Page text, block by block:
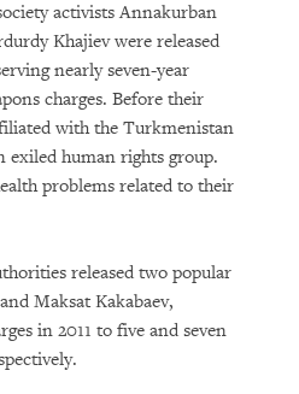
activists Annakurban
Khajiev were released
nearly seven-year
charges. Before their
with the Turkmenistan
human rights group.
problems related to their
released two popular
Maksat Kakabaev,
in 2011 to five and seven